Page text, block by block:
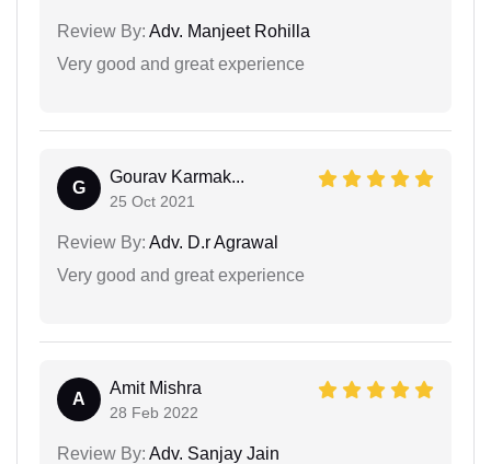
Review By: Adv. Manjeet Rohilla
Very good and great experience
G
Gourav Karmak...
25 Oct 2021
Review By: Adv. D.r Agrawal
Very good and great experience
A
Amit Mishra
28 Feb 2022
Review By: Adv. Sanjay Jain